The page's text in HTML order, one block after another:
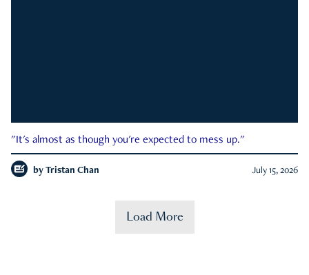
"It's almost as though you're expected to mess up."
by Tristan Chan July 15, 2026
Load More